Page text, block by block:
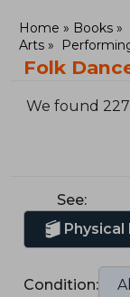
Home
Books
Arts
Folk
We found
See:
Physical
Condition: All